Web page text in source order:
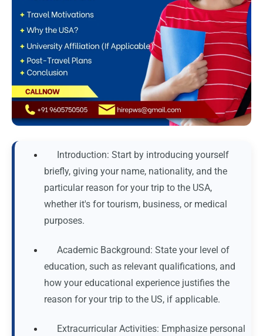
Introduction: Start by introducing yourself
briefly, giving your name, nationality, and the
particular reason for your trip to the USA,
whether it's for tourism, business, or medical
purposes.
Academic Background: State your level of
education, such as relevant qualifications, and
how your educational experience justifies the
reason for your trip to the US, if applicable.
Extracurricular Activities: Emphasize personal